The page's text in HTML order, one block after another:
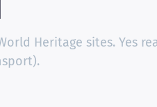
Heritage sites. Yes